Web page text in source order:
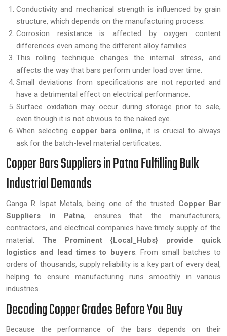
Conductivity and mechanical strength is influenced by grain
structure, which depends on the manufacturing process.
Corrosion resistance is affected by oxygen content
differences even among the different alloy families
This rolling technique changes the internal stress, and
affects the way that bars perform under load over time.
Small deviations from specifications are not reported and
have a detrimental effect on electrical performance.
Surface oxidation may occur during storage prior to sale,
even though it is not obvious to the naked eye.
When selecting copper bars online, it is crucial to always
ask for the batch-level material certificates.
Copper Bars Suppliers in Patna Fulfilling Bulk
Industrial Demands
Ganga R Ispat Metals, being one of the trusted Copper Bar
Suppliers in Patna, ensures that the manufacturers,
contractors, and electrical companies have timely supply of the
material. The Prominent {Local_Hubs} provide quick
logistics and lead times to buyers. From small batches to
orders of thousands, supply reliability is a key part of every deal,
helping to ensure manufacturing runs smoothly in various
industries.
Decoding Copper Grades Before You Buy
Because the performance of the bars depends on their